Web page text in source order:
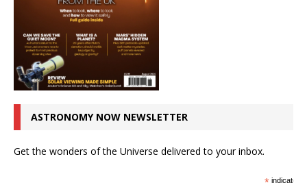
ASTRONOMY NOW NEWSLETTER
Get the wonders of the Universe delivered to your inbox.
indicates